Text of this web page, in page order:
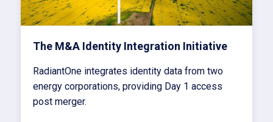
The M&A Identity Integration Initiative
RadiantOne integrates identity data from two
energy corporations, providing Day 1 access
post merger.